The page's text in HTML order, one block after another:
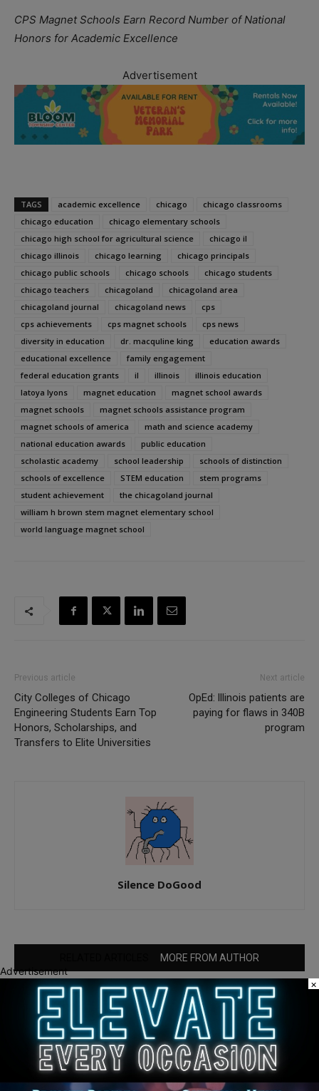
CPS Magnet Schools Earn Record Number of National
Honors for Academic Excellence
Advertisement
TAGS academic excellence chicago
chicago classrooms
chicago education
chicago elementary schools
chicago high school for agricultural science
chicago il
chicago illinois
chicago learning
chicago principals
chicago public schools
chicago schools
chicago students
chicago teachers
chicagoland
chicagoland area
chicagoland journal
chicagoland news
cps
cps achievements
cps magnet schools
cps news
diversity in education
dr. macquline king
education awards
educational excellence
family engagement
federal education grants
il illinois
illinois education
latoya lyons
magnet education
magnet school awards
magnet schools
magnet schools assistance program
magnet schools of america
math and science academy
national education awards
public education
scholastic academy
school leadership
schools of distinction
schools of excellence
STEM education
stem programs
student achievement
the chicagoland journal
william h brown stem magnet elementary school
world language magnet school
Previous article
City Colleges of Chicago
Engineering Students Earn Top
Honors, Scholarships, and
Transfers to Elite Universities
Next article
OpEd: lllinois patients are
paying for flaws in 340B
program
Silence DoGood
MORE FROM AUTHOR
Chicago’s $12.5 million rat control
‘unlikely’ to work
Goodman Theatre Opens 101st Season
With World Premiere of Dead Girl’s
Advertisement
×